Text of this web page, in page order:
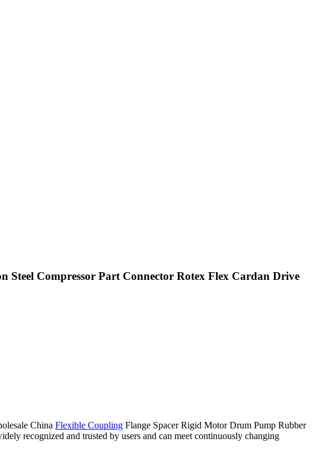
Compressor Part Connector Rotex Flex Cardan Drive
China Flexible Coupling Flange Spacer Rigid Motor Drum Pump Rubber
recognized and trusted by users and can meet continuously changing